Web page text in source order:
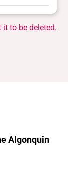
to be deleted.
Algonquin